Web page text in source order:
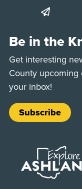
Be in the
Get interesting
County
your inbox!
Subscribe